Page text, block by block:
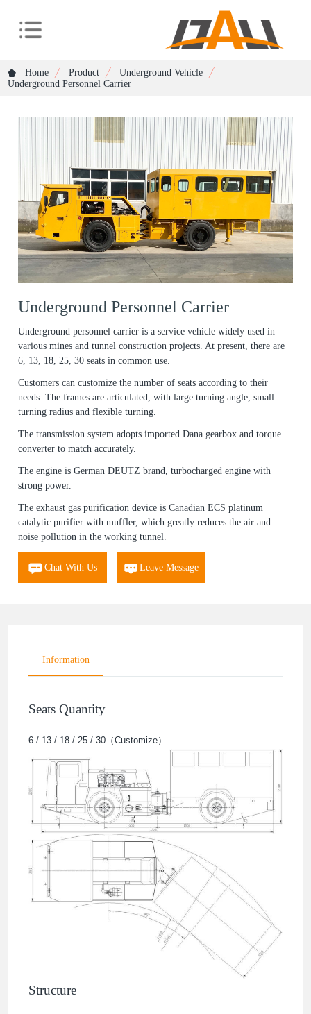
Home Product
Underground Vehicle
Underground Personnel Carrier
Underground Personnel Carrier
Underground personnel carrier is a service vehicle widely used in
various mines and tunnel construction projects. At present, there are
6, 13, 18, 25, 30 seats in common use.
Customers can customize the number of seats according to their
needs. The frames are articulated, with large turning angle, small
turning radius and flexible turning.
The transmission system adopts imported Dana gearbox and torque
converter to match accurately.
The engine is German DEUTZ brand, turbocharged engine with
strong power.
The exhaust gas purification device is Canadian ECS platinum
catalytic purifier with muffler, which greatly reduces the air and
noise pollution in the working tunnel.
Chat With Us Leave Message
Information
Seats Quantity
6 / 13 / 18 / 25 / 30（Customize）
Structure